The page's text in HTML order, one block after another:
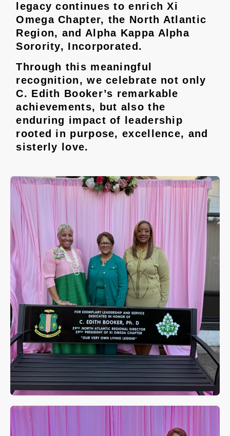
legacy continues to enrich Xi
Omega Chapter, the North Atlantic
Region, and Alpha Kappa Alpha
Sorority, Incorporated.
Through this meaningful
recognition, we celebrate not only
C. Edith Booker’s remarkable
achievements, but also the
enduring impact of leadership
rooted in purpose, excellence, and
sisterly love.